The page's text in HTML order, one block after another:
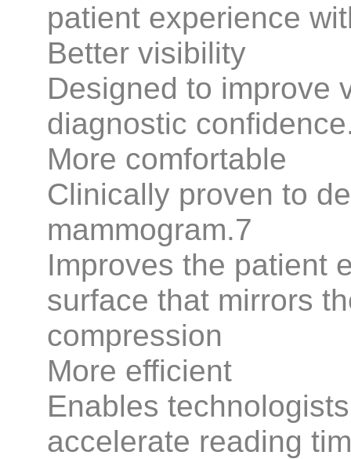
patient experience
Better visibility
Designed to improve
diagnostic
More comfortable
Clinically proven to
mammogram.7
Improves the patient
surface that mirrors
compression
More efficient
Enables
accelerate reading